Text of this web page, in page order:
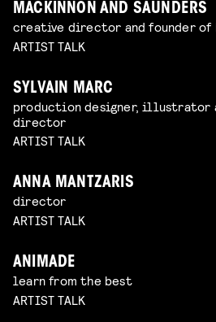
MACKINNON AND SAUNDERS
creative director and founder of
ARTIST TALK
SYLVAIN MARC
production designer, illustrator
director
ARTIST TALK
ANNA MANTZARIS
director
ARTIST TALK
ANIMADE
learn from the best
ARTIST TALK